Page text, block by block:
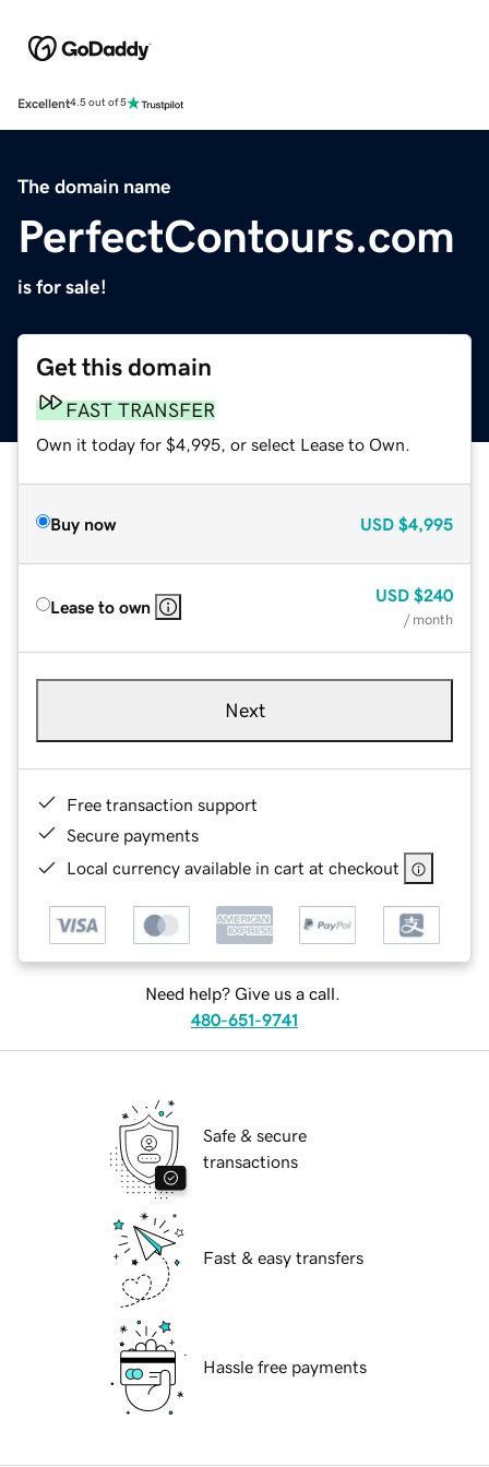
Excellent4.5 out of 5
The domain name
PerfectContours.com
is for sale!
Get this domain
FAST TRANSFER
Own it today for $4,995, or select Lease to Own.
Buy now USD $4,995
Lease to own
USD $240
/ month
Next
Free transaction support
Secure payments
Local currency available in cart at checkout
Need help? Give us a call.
480-651-9741
Safe & secure
transactions
Fast & easy transfers
Hassle free payments